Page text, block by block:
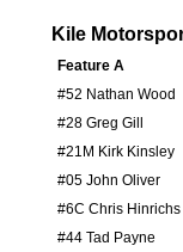
Kile
Feature A
#52 Nathan Wood
#28 Greg Gill
#21M Kirk Kinsley
#05 John Oliver
#6C Chris Hinrichs
#44 Tad Payne